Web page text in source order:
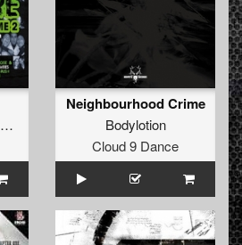
Neighbourhood Crime
Bodylotion
Cloud 9 Dance